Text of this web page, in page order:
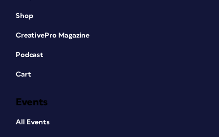
Shop
CreativePro Magazine
Podcast
Cart
Events
All Events